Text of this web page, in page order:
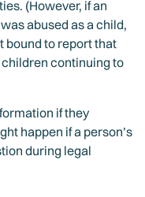
(However, if an
abused as a child,
bound to report that
continuing to
if they
happen if a person’s
during legal